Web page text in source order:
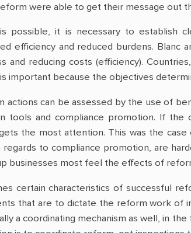
were able to get their message out
possible, it is necessary to establish
efficiency and reduced burdens.
and reducing costs (efficiency).
important because the objectives
actions can be assessed by the use of
tools and compliance promotion. If
the most attention. This was the
regards to compliance promotion, are
businesses most feel the effects of
certain characteristics of successful
that are to dictate the reform work of
a coordinating mechanism as well, in